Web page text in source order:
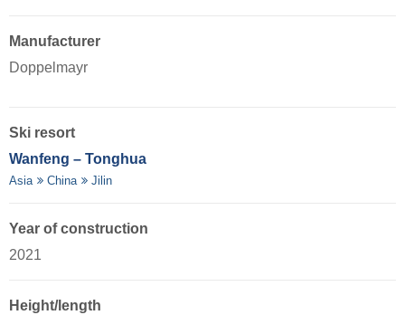
Manufacturer
Doppelmayr
Ski resort
Wanfeng – Tonghua
Asia China Jilin
Year of construction
2021
Height/length